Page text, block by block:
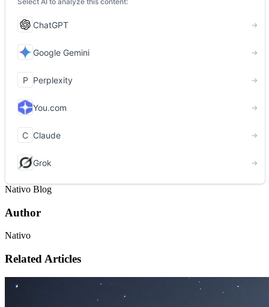
Nativo Blog
Author
Nativo
Related Articles